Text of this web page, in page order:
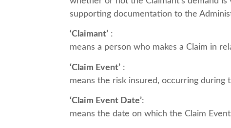
supporting documentation to the
‘Claimant’ :
means a person who makes a Claim in
‘Claim Event’ :
means the risk insured, occurring during
‘Claim Event Date’:
means the date on which the Claim